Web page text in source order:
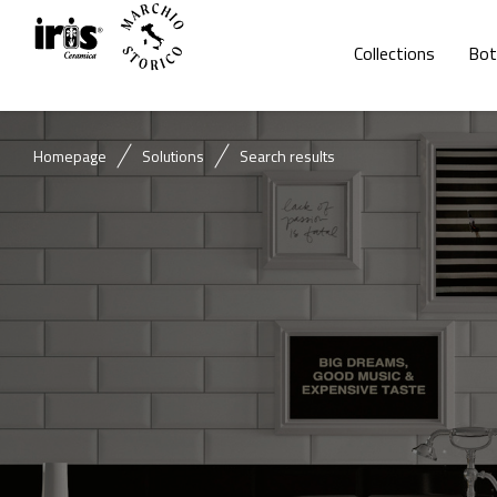
Collections
Homepage Solutions Search results